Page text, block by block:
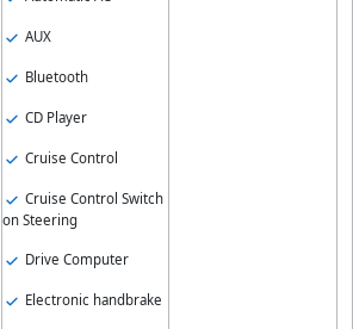
AUX
Bluetooth
CD Player
Cruise Control
Cruise Control Switch
on Steering
Drive Computer
Electronic handbrake